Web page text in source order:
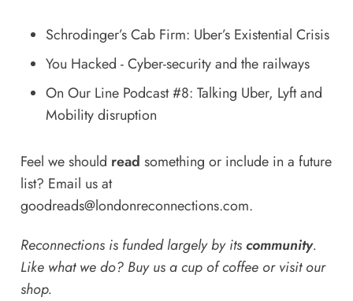
Schrodinger’s Cab Firm: Uber’s Existential Crisis
You Hacked - Cyber-security and the railways
On Our Line Podcast #8: Talking Uber, Lyft and
Mobility disruption
Feel we should read something or include in a future
list? Email us at
goodreads@londonreconnections.com.
Reconnections is funded largely by itscommunity.
Like what we do? Buy us acup of coffeeorvisit our
shop.